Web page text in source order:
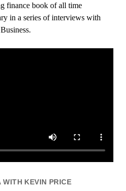
finance book of all time
in a series of interviews with
WITH KEVIN PRICE